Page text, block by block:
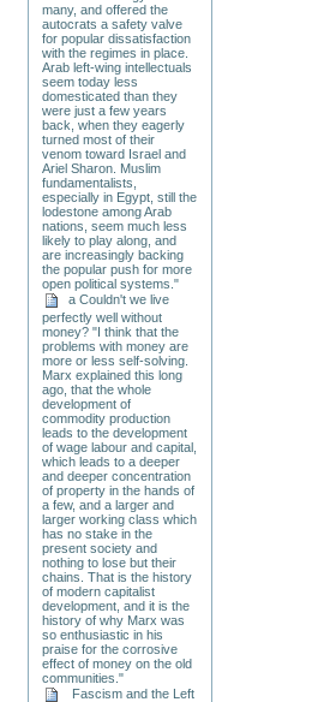
many, and offered the
autocrats a safety valve
for popular dissatisfaction
with the regimes in place.
Arab left-wing intellectuals
seem today less
domesticated than they
were just a few years
back, when they eagerly
turned most of their
venom toward Israel and
Ariel Sharon. Muslim
fundamentalists,
especially in Egypt, still the
lodestone among Arab
nations, seem much less
likely to play along, and
are increasingly backing
the popular push for more
open political systems."
a Couldn't we live
perfectly well without
money? "I think that the
problems with money are
more or less self-solving.
Marx explained this long
ago, that the whole
development of
commodity production
leads to the development
of wage labour and capital,
which leads to a deeper
and deeper concentration
of property in the hands of
a few, and a larger and
larger working class which
has no stake in the
present society and
nothing to lose but their
chains. That is the history
of modern capitalist
development, and it is the
history of why Marx was
so enthusiastic in his
praise for the corrosive
effect of money on the old
communities."
Fascism and the Left